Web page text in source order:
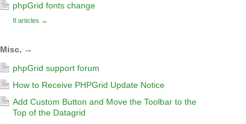
phpGrid fonts change
8 articles →
Misc. →
phpGrid support forum
How to Receive PHPGrid Update Notice
Add Custom Button and Move the Toolbar to the
Top of the Datagrid